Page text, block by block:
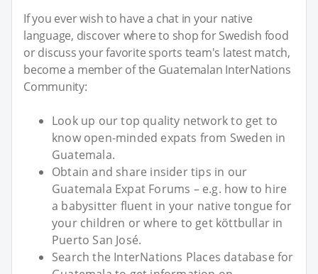
If you ever wish to have a chat in your native
language, discover where to shop for Swedish food
or discuss your favorite sports team's latest match,
become a member of the Guatemalan InterNations
Community:
Look up our top quality network to get to
know open-minded expats from Sweden in
Guatemala.
Obtain and share insider tips in our
Guatemala Expat Forums – e.g. how to hire
a babysitter fluent in your native tongue for
your children or where to get köttbullar in
Puerto San José.
Search the InterNations Places database for